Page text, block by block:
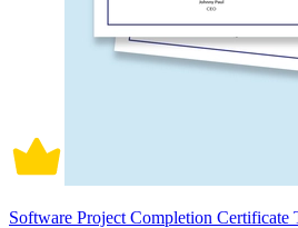
Software Project Completion Certificate